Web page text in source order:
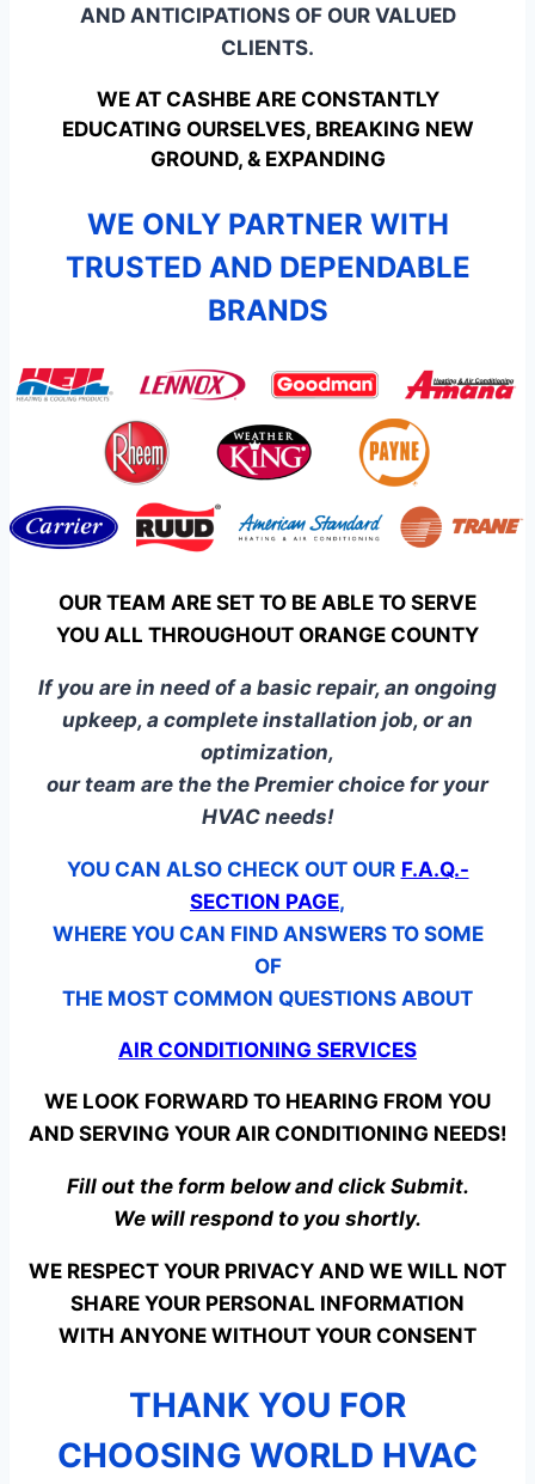
AND ANTICIPATIONS OF OUR VALUED
CLIENTS.
WE AT CASHBE ARE CONSTANTLY
EDUCATING OURSELVES, BREAKING NEW
GROUND, & EXPANDING
WE ONLY PARTNER WITH
TRUSTED AND DEPENDABLE
BRANDS
OUR TEAM ARE SET TO BE ABLE TO SERVE
YOU ALL THROUGHOUT ORANGE COUNTY
If you are in need of a basic repair, an ongoing
upkeep, a complete installation job, or an
optimization,
our team are the the Premier choice for your
HVAC needs!
YOU CAN ALSO CHECK OUT OUR F.A.Q.-
SECTION PAGE,
WHERE YOU CAN FIND ANSWERS TO SOME
OF
THE MOST COMMON QUESTIONS ABOUT
AIR CONDITIONING SERVICES
WE LOOK FORWARD TO HEARING FROM YOU
AND SERVING YOUR AIR CONDITIONING NEEDS!
Fill out the form below and click Submit.
We will respond to you shortly.
WE RESPECT YOUR PRIVACY AND WE WILL NOT
SHARE YOUR PERSONAL INFORMATION
WITH ANYONE WITHOUT YOUR CONSENT
THANK YOU FOR
CHOOSING WORLD HVAC